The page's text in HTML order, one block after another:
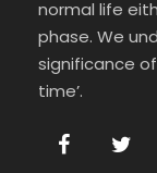
normal life
phase. We
significance
time’.